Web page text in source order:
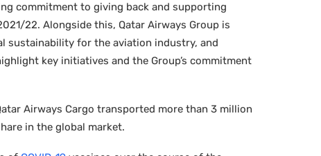
commitment to giving back and supporting
22. Alongside this, Qatar Airways Group is
sustainability for the aviation industry, and
key initiatives and the Group’s commitment
Airways Cargo transported more than 3 million
in the global market.